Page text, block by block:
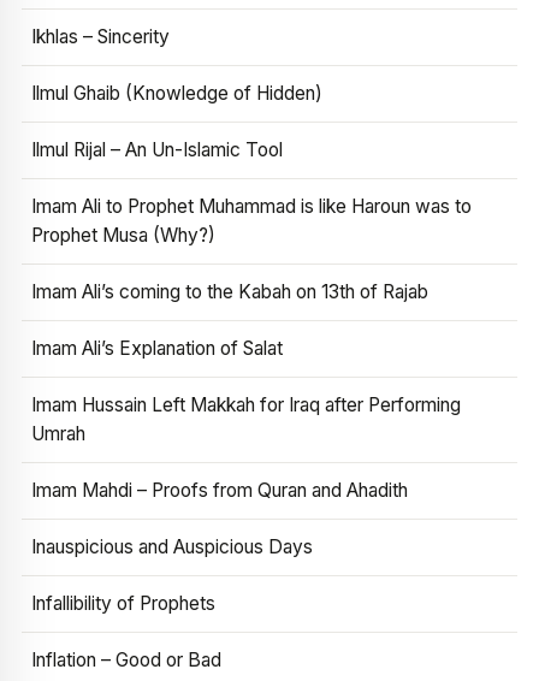
Ikhlas – Sincerity
Ilmul Ghaib (Knowledge of Hidden)
Ilmul Rijal – An Un-Islamic Tool
Imam Ali to Prophet Muhammad is like Haroun was to
Prophet Musa (Why?)
Imam Ali’s coming to the Kabah on 13th of Rajab
Imam Ali’s Explanation of Salat
Imam Hussain Left Makkah for Iraq after Performing
Umrah
Imam Mahdi – Proofs from Quran and Ahadith
Inauspicious and Auspicious Days
Infallibility of Prophets
Inflation – Good or Bad